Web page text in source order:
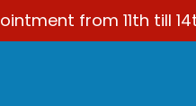
from 11th till